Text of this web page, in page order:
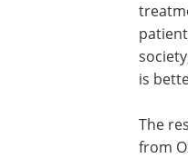
is
The
from